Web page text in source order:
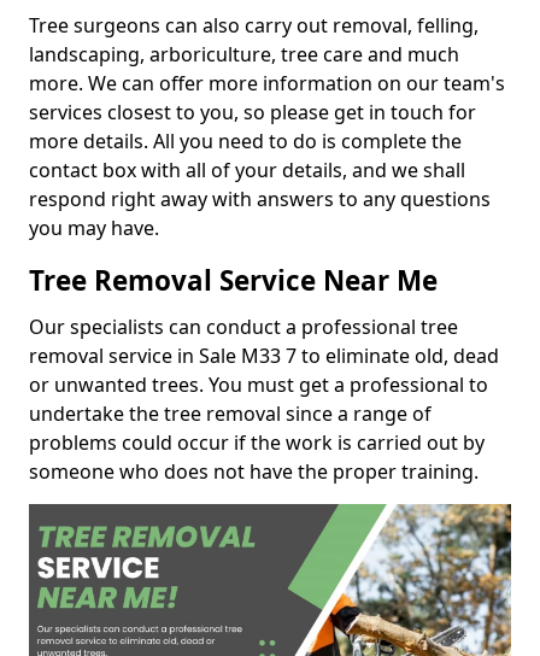
Tree surgeons can also carry out removal, felling,
landscaping, arboriculture, tree care and much
more. We can offer more information on our team's
services closest to you, so please get in touch for
more details. All you need to do is complete the
contact box with all of your details, and we shall
respond right away with answers to any questions
you may have.
Tree Removal Service Near Me
Our specialists can conduct a professional tree
removal service in Sale M33 7 to eliminate old, dead
or unwanted trees. You must get a professional to
undertake the tree removal since a range of
problems could occur if the work is carried out by
someone who does not have the proper training.